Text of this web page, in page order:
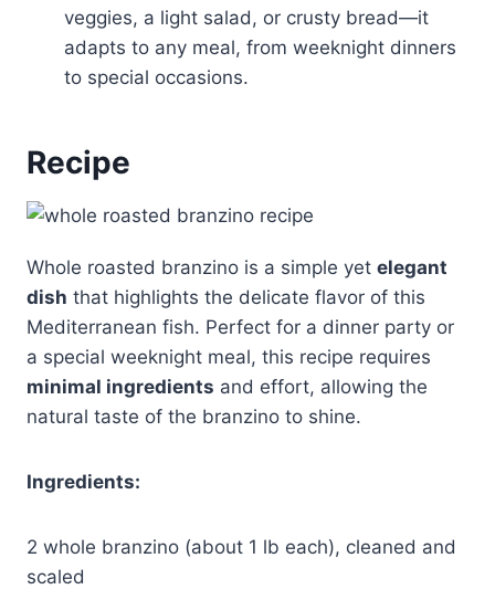
veggies, a light salad, or crusty bread—it
adapts to any meal, from weeknight dinners
to special occasions.
Recipe
Whole roasted branzino is a simple yet elegant
dish that highlights the delicate flavor of this
Mediterranean fish. Perfect for a dinner party or
a special weeknight meal, this recipe requires
minimal ingredients and effort, allowing the
natural taste of the branzino to shine.
Ingredients:
2 whole branzino (about 1 lb each), cleaned and
scaled